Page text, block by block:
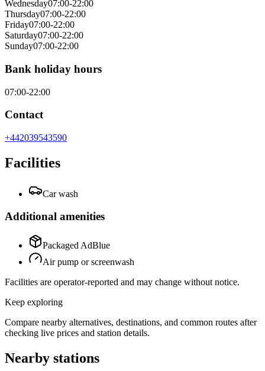
Wednesday07:00-22:00
Thursday07:00-22:00
Friday07:00-22:00
Saturday07:00-22:00
Sunday07:00-22:00
Bank holiday hours
07:00-22:00
Contact
+442039543590
Facilities
Car wash
Additional amenities
Packaged AdBlue
Air pump or screenwash
Facilities are operator-reported and may change without notice.
Keep exploring
Compare nearby alternatives, destinations, and common routes after
checking live prices and station details.
Nearby stations